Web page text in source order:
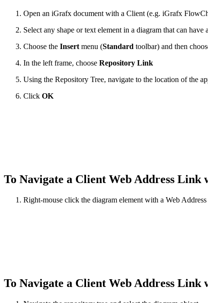
Open an iGrafx document with a Client (e.g. iGrafx
Select any shape or text element in a diagram that can have
Choose the Insert menu (Standard toolbar) and then
In the left frame, choose Repository Link
Using the Repository Tree, navigate to the location of the
Click OK
To Navigate a Client Web Address Link
Right-mouse click the diagram element with a Web
To Navigate a Client Web Address Link